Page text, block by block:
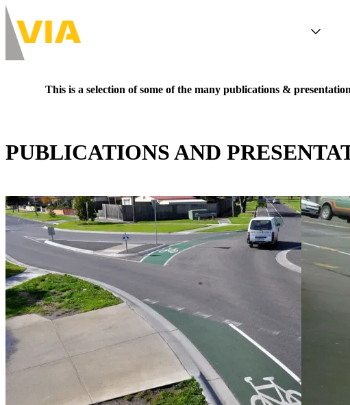
Skip
to
main
content
-
This is a selection of some of the many publications &
PUBLICATIONS AND